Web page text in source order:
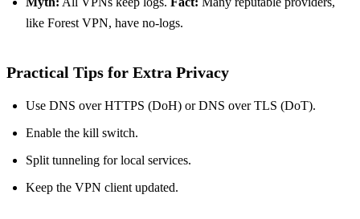
like Forest VPN, have no‑logs.
Practical Tips for Extra Privacy
Use DNS over HTTPS (DoH) or DNS over TLS (DoT).
Enable the kill switch.
Split tunneling for local services.
Keep the VPN client updated.